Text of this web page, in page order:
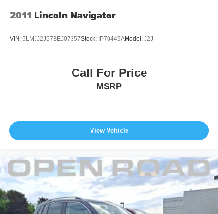
2011 Lincoln Navigator
VIN: 5LMJJ2J57BEJ07357Stock: IP70449AModel: J2J
Call For Price
MSRP
View Vehicle